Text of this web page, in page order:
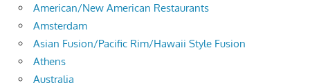
American/New American Restaurants
Amsterdam
Asian Fusion/Pacific Rim/Hawaii Style Fusion
Athens
Australia